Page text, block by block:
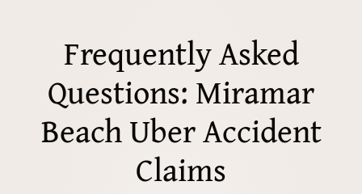
Frequently Asked
Questions: Miramar
Beach Uber Accident
Claims